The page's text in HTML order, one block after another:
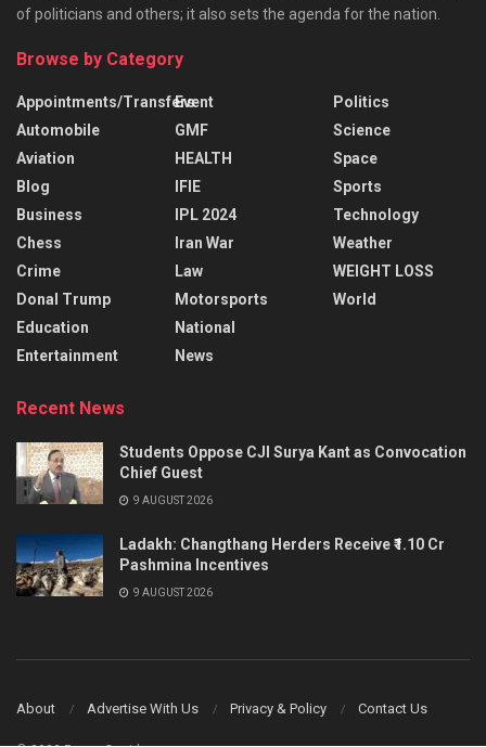
of politicians and others; it also sets the agenda for the nation.
Browse by Category
Appointments/Transfers
Automobile
Aviation
Blog
Business
Chess
Crime
Donal Trump
Education
Entertainment
Event
GMF
HEALTH
IFIE
IPL 2024
Iran War
Law
Motorsports
National
News
Politics
Science
Space
Sports
Technology
Weather
WEIGHT LOSS
World
Recent News
Students Oppose CJI Surya Kant as Convocation
Chief Guest
9 AUGUST 2026
Ladakh: Changthang Herders Receive ₹1.10 Cr
Pashmina Incentives
9 AUGUST 2026
About Advertise With Us Privacy & Policy Contact Us